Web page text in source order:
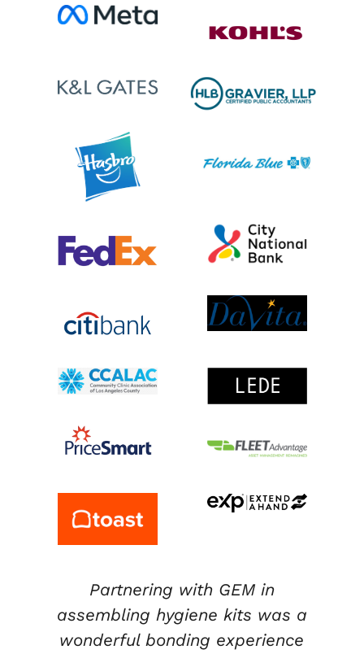
Partnering with GEM in
assembling hygiene kits was a
wonderful bonding experience